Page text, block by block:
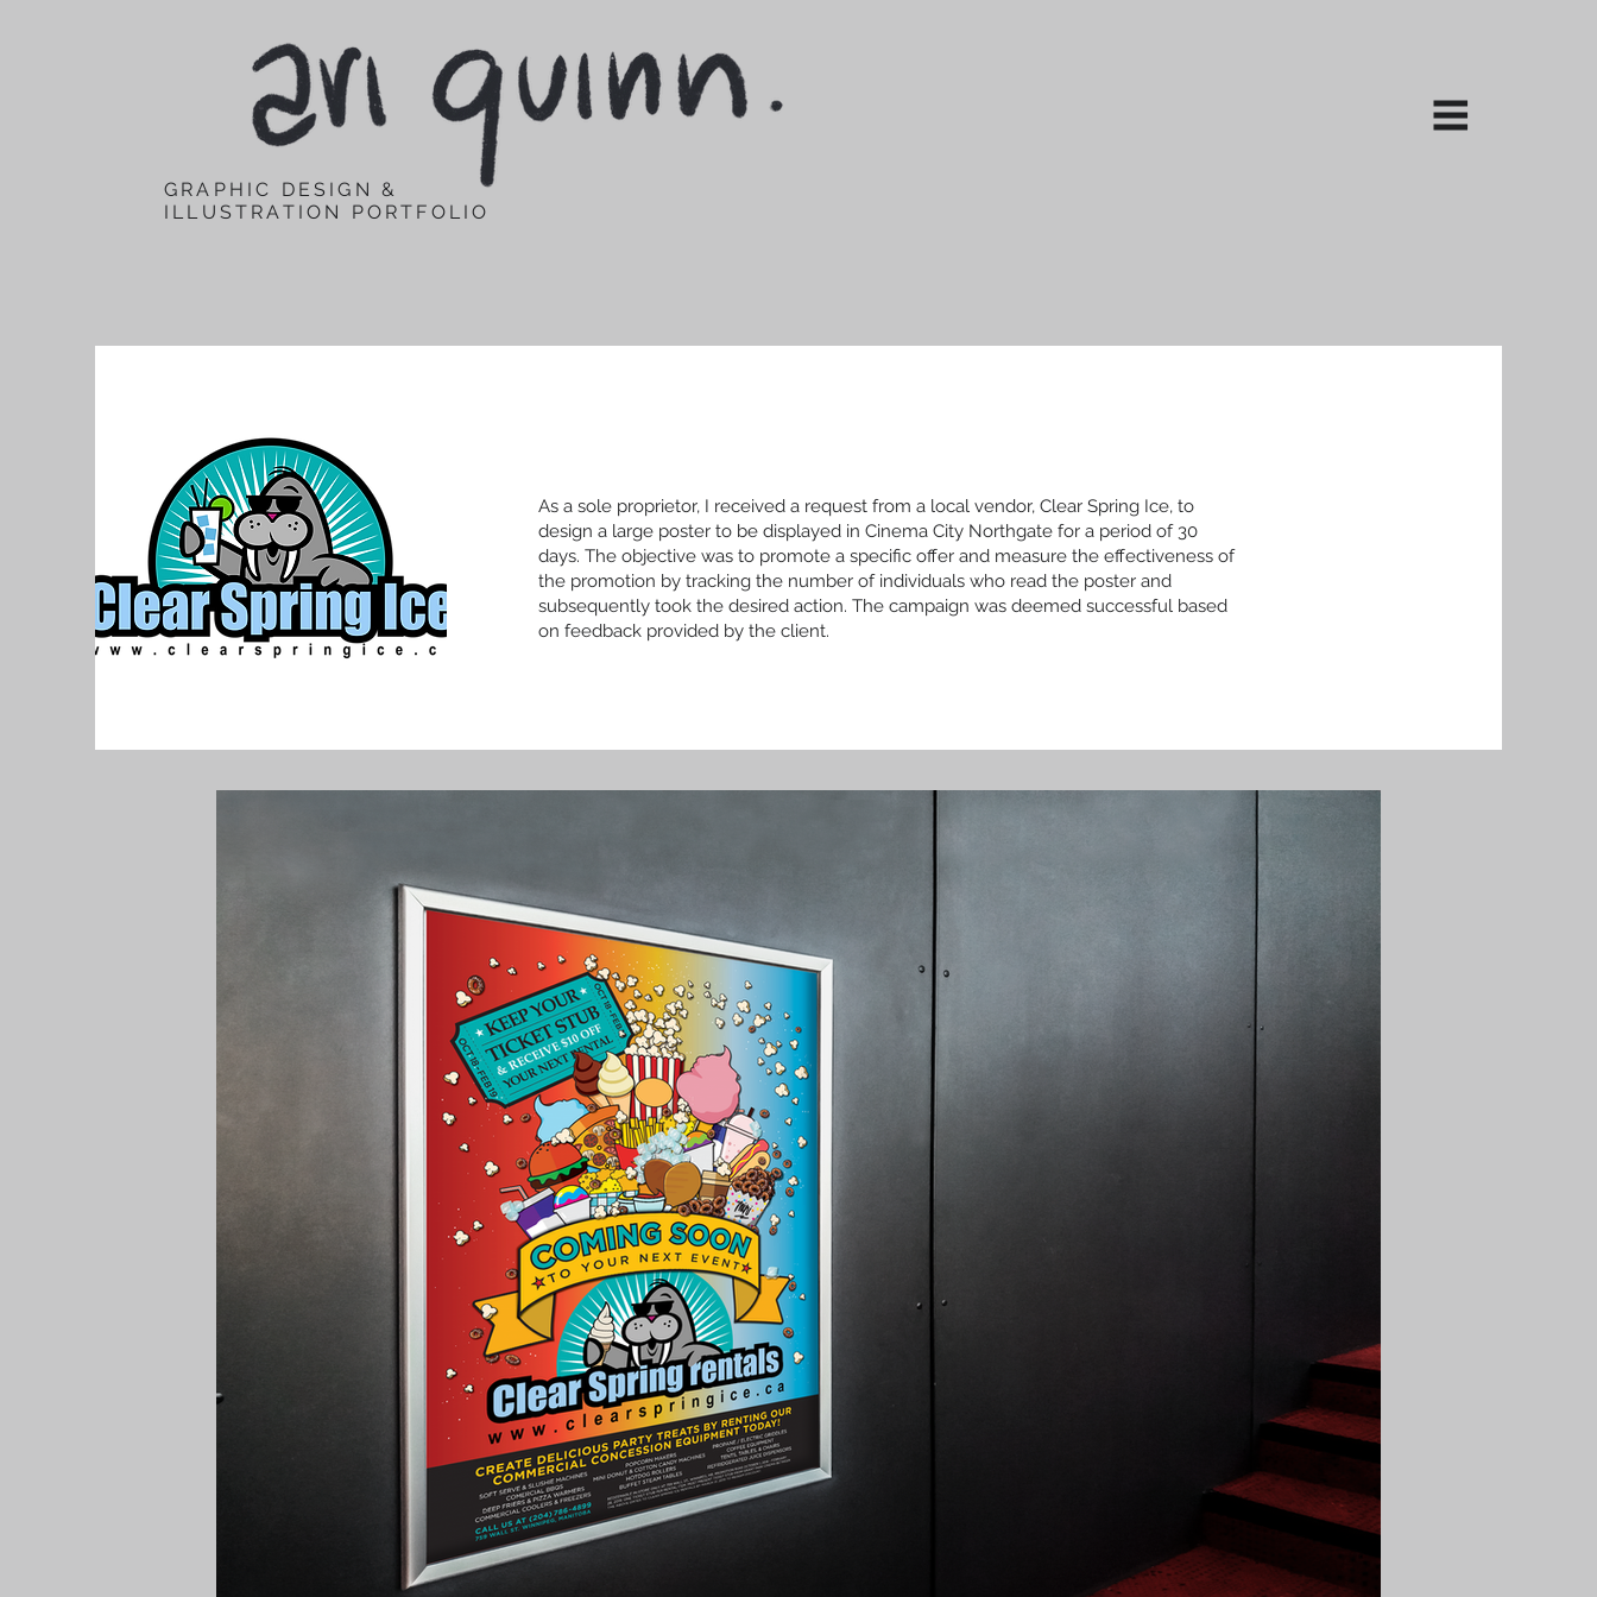
GRAPHIC DESIGN &
ILLUSTRATION PORTFOLIO
As a sole proprietor, I received a request from a local vendor, Clear Spring Ice, to
design a large poster to be displayed in Cinema City Northgate for a period of 30
days. The objective was to promote a specific offer and measure the effectiveness of
the promotion by tracking the number of individuals who read the poster and
subsequently took the desired action. The campaign was deemed successful based
on feedback provided by the client.